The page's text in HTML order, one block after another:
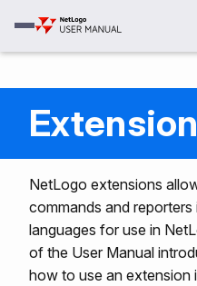
NetLogo extensions
commands and
languages for use in
of the User Manual
how to use an extension